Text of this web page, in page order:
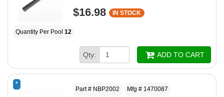
$16.98 IN STOCK
Quantity Per Pool 12
Qty: ADD TO CART
*
Part # NBP2002 Mfg # 1470087